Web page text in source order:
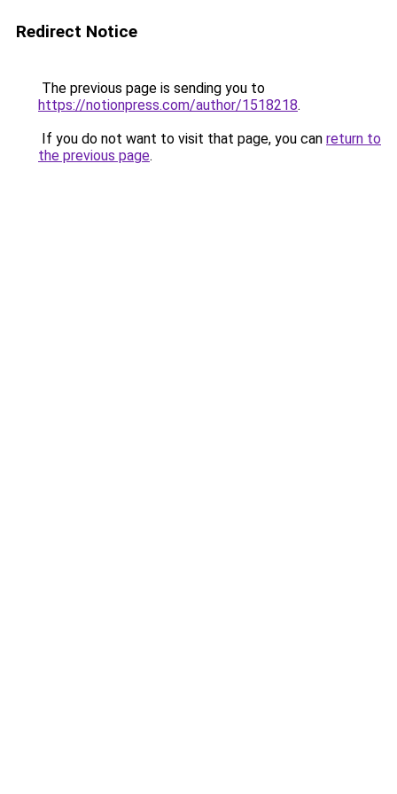
Redirect Notice
The previous page is sending you to
https://notionpress.com/author/1518218.
If you do not want to visit that page, you can return to
the previous page.